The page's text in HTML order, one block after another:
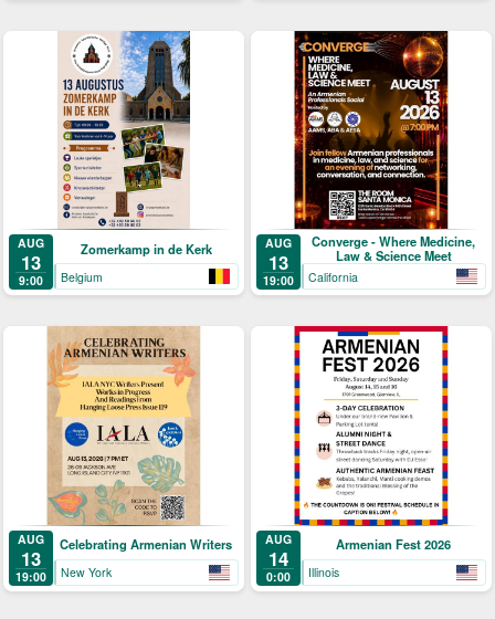
AUG
13
9:00
Zomerkamp in de Kerk
Belgium
AUG
13
19:00
Converge - Where Medicine,
Law & Science Meet
California
AUG
13
19:00
Celebrating Armenian Writers
New York
AUG
14
0:00
Armenian Fest 2026
Illinois